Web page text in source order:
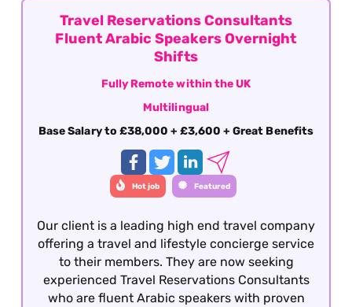
Travel Reservations Consultants
Fluent Arabic Speakers Overnight
Shifts
Fully Remote within the UK
Multilingual
Base Salary to £38,000 + £3,600 + Great Benefits
Hot job Featured
Our client is a leading high end travel company
offering a travel and lifestyle concierge service
to their members. They are now seeking
experienced Travel Reservations Consultants
who are fluent Arabic speakers with proven